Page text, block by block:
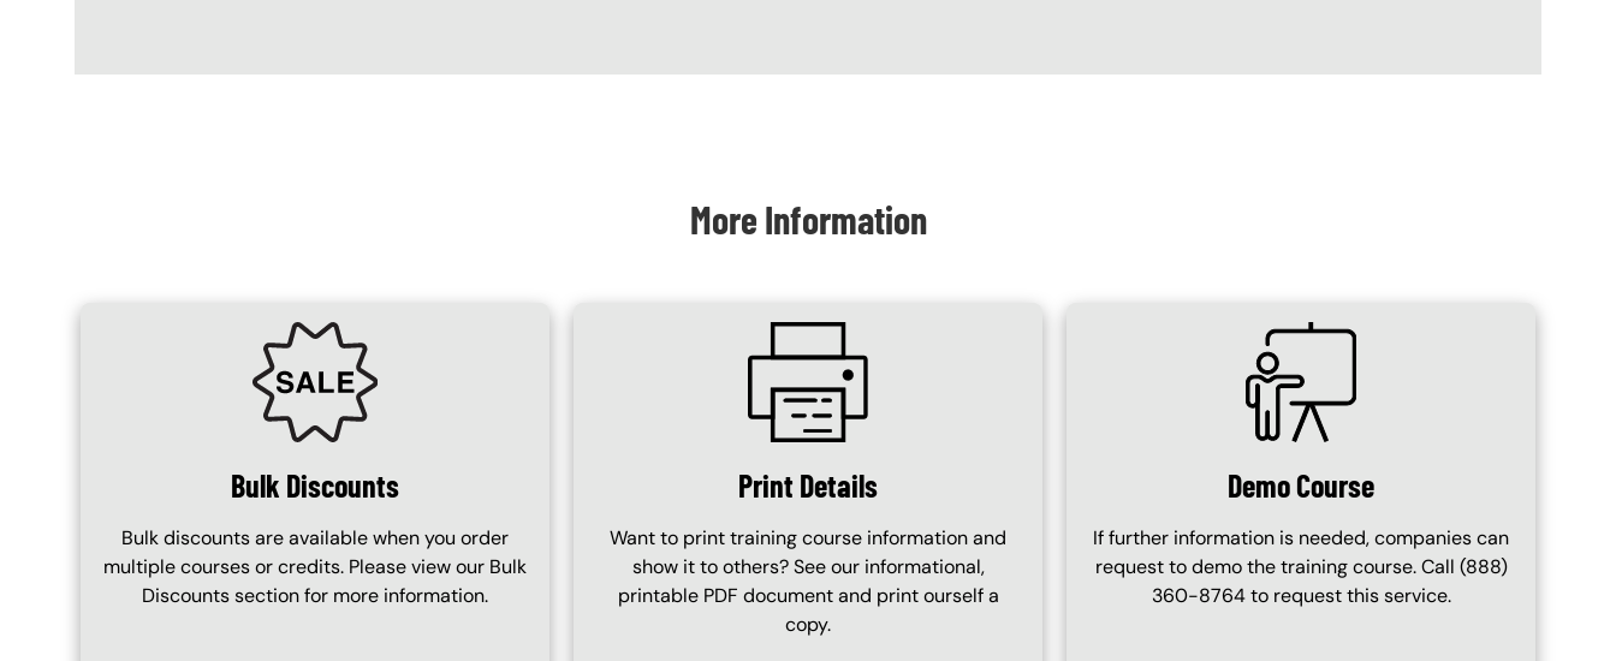
More Information
SVG
Bulk Discounts
Bulk discounts are available when you order
multiple courses or credits. Please view our Bulk
Discounts section for more information.
Print Details
Want to print training course information and
show it to others? See our informational,
printable PDF document and print ourself a
copy.
SVG
Demo Course
If further information is needed, companies can
request to demo the training course. Call (888)
360-8764 to request this service.